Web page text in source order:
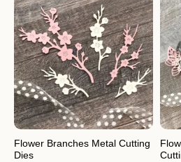
Flower Branches Metal Cutting
Dies